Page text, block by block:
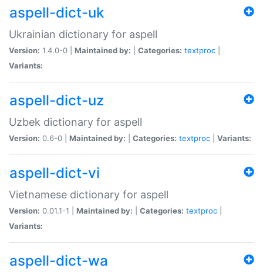
aspell-dict-uk
Ukrainian dictionary for aspell
Version: 1.4.0-0 | Maintained by: Categories: textproc
Variants:
aspell-dict-uz
Uzbek dictionary for aspell
Version: 0.6-0 | Maintained by: Categories: textproc Variants:
aspell-dict-vi
Vietnamese dictionary for aspell
Version: 0.01.1-1 | Maintained by: Categories: textproc
Variants:
aspell-dict-wa